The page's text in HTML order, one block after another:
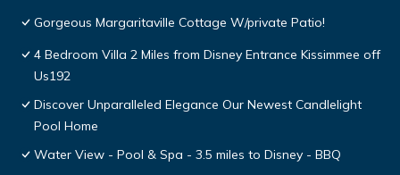
Gorgeous Margaritaville Cottage W/private Patio!
4 Bedroom Villa 2 Miles from Disney Entrance Kissimmee off
Us192
Discover Unparalleled Elegance Our Newest Candlelight
Pool Home
Water View - Pool & Spa - 3.5 miles to Disney - BBQ